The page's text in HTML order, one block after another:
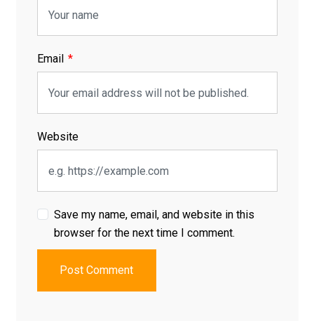
Email
Website
Save my name, email, and website in this
browser for the next time I comment.
Post Comment